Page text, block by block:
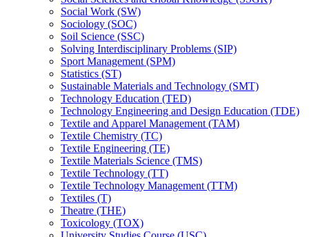
Social Work (SW)
Sociology (SOC)
Soil Science (SSC)
Solving Interdisciplinary Problems (SIP)
Sport Management (SPM)
Statistics (ST)
Sustainable Materials and Technology (SMT)
Technology Education (TED)
Technology Engineering and Design Education (TDE)
Textile and Apparel Management (TAM)
Textile Chemistry (TC)
Textile Engineering (TE)
Textile Materials Science (TMS)
Textile Technology (TT)
Textile Technology Management (TTM)
Textiles (T)
Theatre (THE)
Toxicology (TOX)